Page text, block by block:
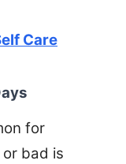
Care
for
bad is